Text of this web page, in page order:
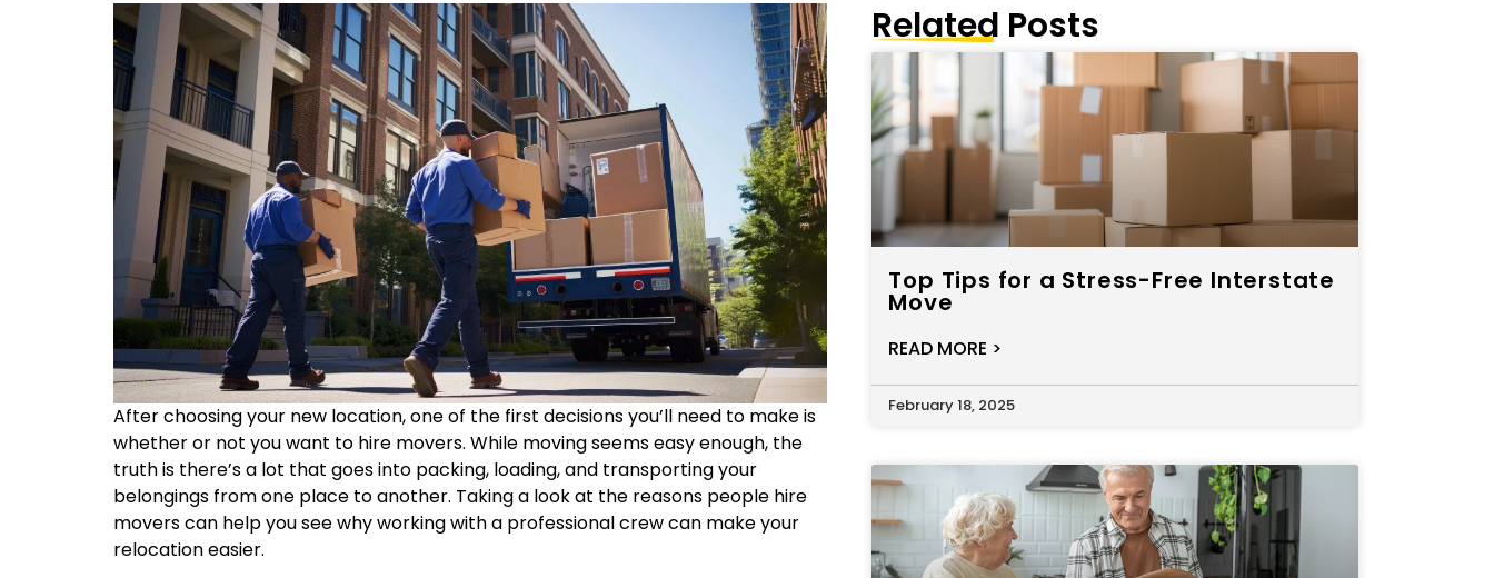
After choosing your new location, one of the first decisions you’ll need to make is
whether or not you want to hire movers. While moving seems easy enough, the
truth is there’s a lot that goes into packing, loading, and transporting your
belongings from one place to another. Taking a look at the reasons people hire
movers can help you see why working with a professional crew can make your
relocation easier.
Related Posts
Top Tips for a Stress-Free Interstate
Move
READ MORE >
February 18, 2025